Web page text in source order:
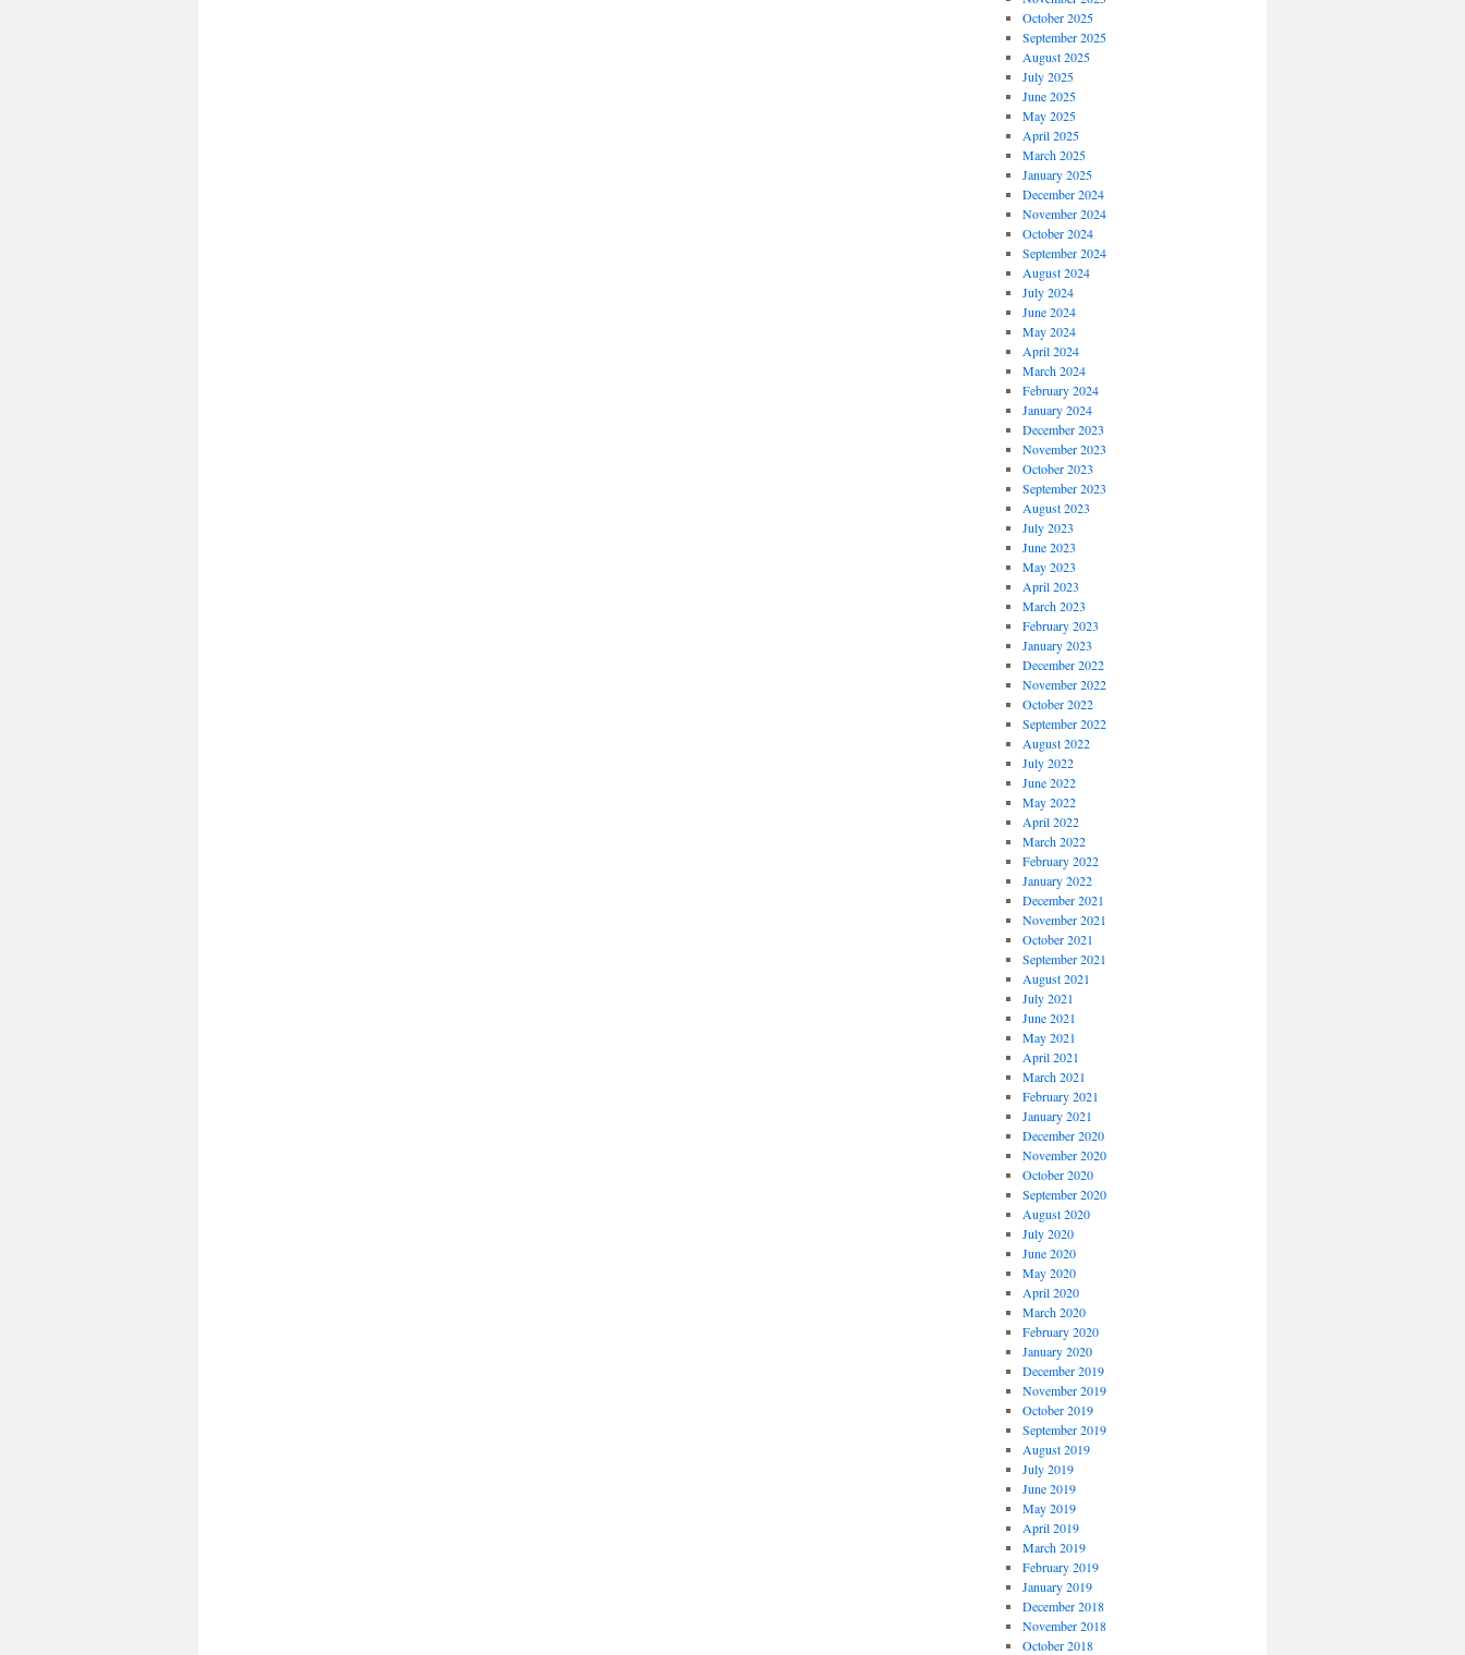
October 2025
September 2025
August 2025
July 2025
June 2025
May 2025
April 2025
March 2025
January 2025
December 2024
November 2024
October 2024
September 2024
August 2024
July 2024
June 2024
May 2024
April 2024
March 2024
February 2024
January 2024
December 2023
November 2023
October 2023
September 2023
August 2023
July 2023
June 2023
May 2023
April 2023
March 2023
February 2023
January 2023
December 2022
November 2022
October 2022
September 2022
August 2022
July 2022
June 2022
May 2022
April 2022
March 2022
February 2022
January 2022
December 2021
November 2021
October 2021
September 2021
August 2021
July 2021
June 2021
May 2021
April 2021
March 2021
February 2021
January 2021
December 2020
November 2020
October 2020
September 2020
August 2020
July 2020
June 2020
May 2020
April 2020
March 2020
February 2020
January 2020
December 2019
November 2019
October 2019
September 2019
August 2019
July 2019
June 2019
May 2019
April 2019
March 2019
February 2019
January 2019
December 2018
November 2018
October 2018